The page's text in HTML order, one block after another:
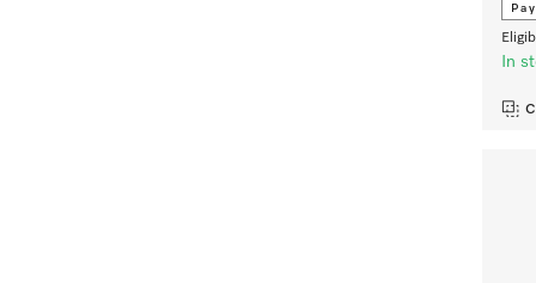
In